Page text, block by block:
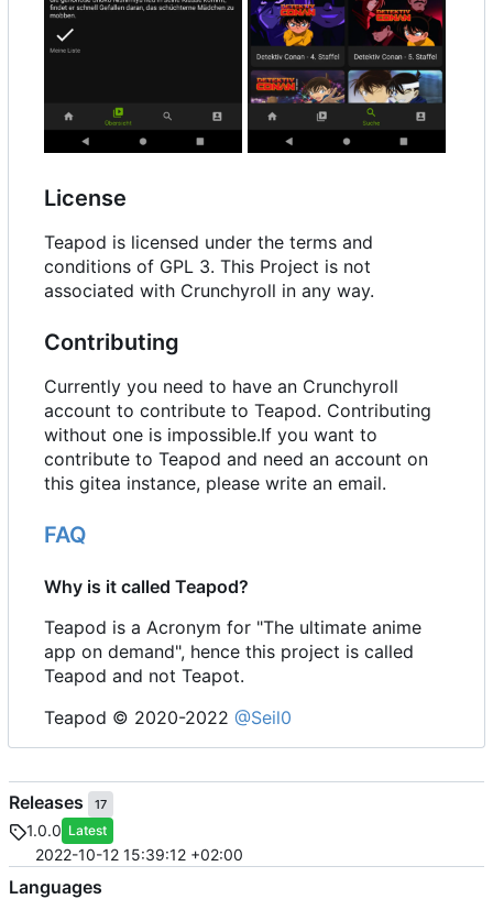
License
Teapod is licensed under the terms and
conditions of GPL 3. This Project is not
associated with Crunchyroll in any way.
Contributing
Currently you need to have an Crunchyroll
account to contribute to Teapod. Contributing
without one is impossible.If you want to
contribute to Teapod and need an account on
this gitea instance, please write an email.
FAQ
Why is it called Teapod?
Teapod is a Acronym for "The ultimate anime
app on demand", hence this project is called
Teapod and not Teapot.
Teapod © 2020-2022 @Seil0
Releases 17
1.0.0 Latest
2022-10-12 15:39:12 +02:00
Languages